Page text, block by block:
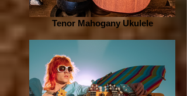
Tenor Mahogany Ukulele